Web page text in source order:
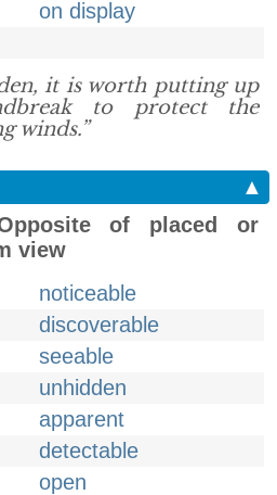
on display
it is worth putting up
to protect the
winds.”
▲
of placed or
view
noticeable
discoverable
seeable
unhidden
apparent
detectable
open